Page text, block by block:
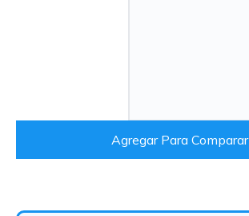
Agregar Para Comparar